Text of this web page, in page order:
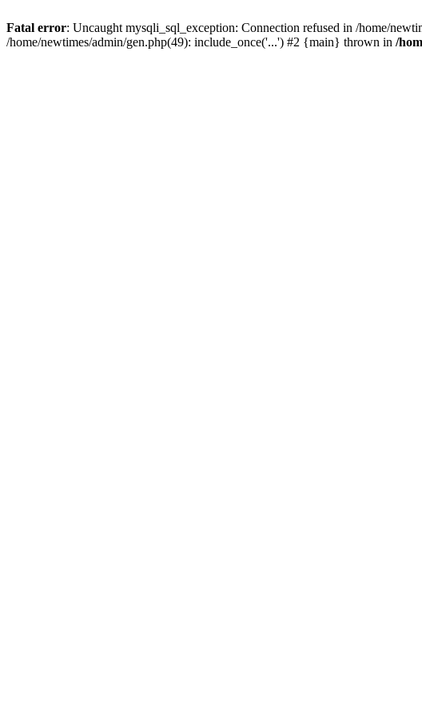
Fatal error: Uncaught mysqli_sql_exception: Connection refused in /home/
/home/newtimes/admin/gen.php(49): include_once('...') #2 {main} thrown in /